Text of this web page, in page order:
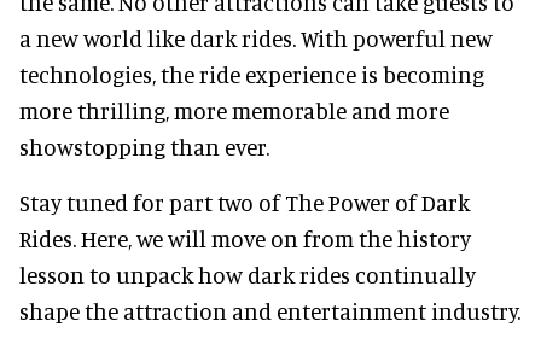
a new world like dark rides. With powerful new
technologies, the ride experience is becoming
more thrilling, more memorable and more
showstopping than ever.
Stay tuned for part two of The Power of Dark
Rides. Here, we will move on from the history
lesson to unpack how dark rides continually
shape the attraction and entertainment industry.